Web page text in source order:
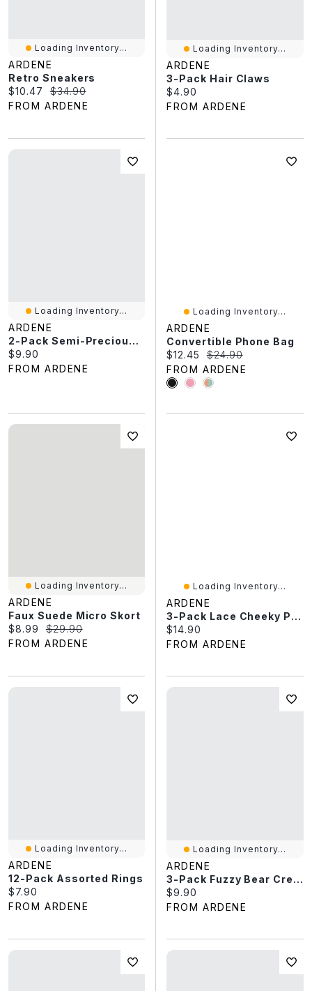
Loading Inventory...
ARDENE
Retro Sneakers
Current price:
$10.47 Original price:
$34.90
FROM ARDENE
Loading Inventory...
ARDENE
3-Pack Hair Claws
Current price:
$4.90
FROM ARDENE
Loading Inventory...
ARDENE
2-Pack Semi-Precious Stone Bracelets
Current price:
$9.90
FROM ARDENE
Loading Inventory...
ARDENE
Convertible Phone Bag
Current price:
$12.45 Original price:
$24.90
FROM ARDENE
Loading Inventory...
ARDENE
Faux Suede Micro Skort
Current price:
$8.99 Original price:
$29.90
FROM ARDENE
Loading Inventory...
ARDENE
3-Pack Lace Cheeky Panties
Current price:
$14.90
FROM ARDENE
Loading Inventory...
ARDENE
12-Pack Assorted Rings
Current price:
$7.90
FROM ARDENE
Loading Inventory...
ARDENE
3-Pack Fuzzy Bear Crew Socks
Current price:
$9.90
FROM ARDENE